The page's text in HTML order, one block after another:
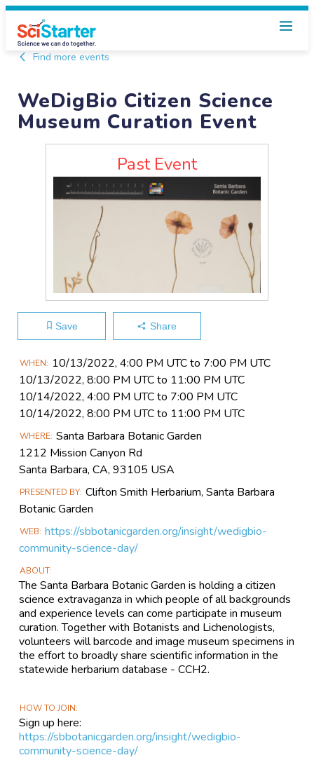
Find more events
WeDigBio Citizen Science
Museum Curation Event
Past Event
Save Share
Main
Event
Information
WHEN
10/13​/2022, 4:00 PM UTC to 7:00 PM UTC
10/13​/2022, 8:00 PM UTC to 11:00 PM UTC
10/14​/2022, 4:00 PM UTC to 7:00 PM UTC
10/14​/2022, 8:00 PM UTC to 11:00 PM UTC
WHERE Santa Barbara Botanic Garden
1212 Mission Canyon Rd
Santa Barbara, CA, 93105 USA
PRESENTED BY Clifton Smith Herbarium, Santa Barbara
Botanic Garden
WEB https://sbbotanicgarden.org/insight/wedigbio-
community-science-day/
ABOUT
The Santa Barbara Botanic Garden is holding a citizen
science extravaganza in which people of all backgrounds
and experience levels can come participate in museum
curation. Together with Botanists and Lichenologists,
volunteers will barcode and image museum specimens in
the effort to broadly share scientific information in the
statewide herbarium database - CCH2.
HOW TO JOIN
Sign up here:
https://sbbotanicgarden.org/insight/wedigbio-
community-science-day/